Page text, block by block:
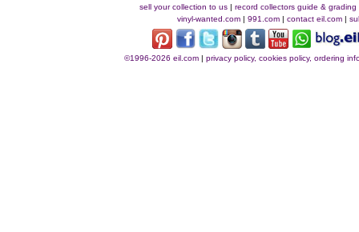
sell your collection to us |record collectors guide & grading
vinyl-wanted.com | 991.com | contact eil.com |
©1996-2026 eil.com |privacy policy, cookies policy, ordering